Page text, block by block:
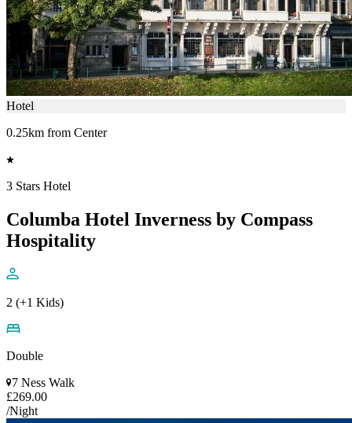
Hotel
0.25km from Center
3 Stars Hotel
Columba Hotel Inverness by Compass
Hospitality
2 (+1 Kids)
Double
7 Ness Walk
£269.00
/Night